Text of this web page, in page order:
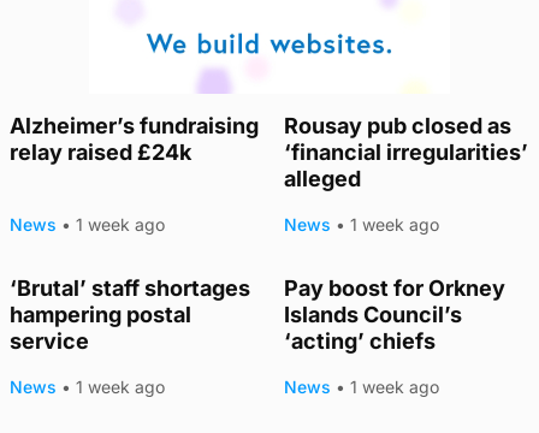
Alzheimer’s fundraising
relay raised £24k
News • 1 week ago
Rousay pub closed as
‘financial irregularities’
alleged
News • 1 week ago
‘Brutal’ staff shortages
hampering postal
service
News • 1 week ago
Pay boost for Orkney
Islands Council’s
‘acting’ chiefs
News • 1 week ago